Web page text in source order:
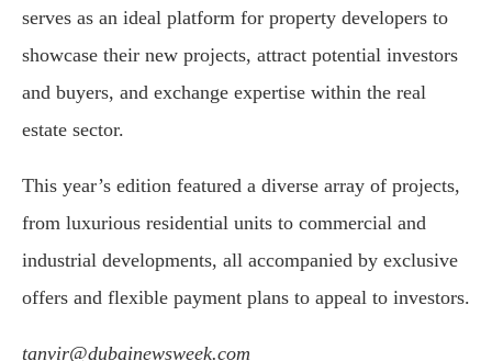
serves as an ideal platform for property developers to
showcase their new projects, attract potential investors
and buyers, and exchange expertise within the real
estate sector.
This year’s edition featured a diverse array of projects,
from luxurious residential units to commercial and
industrial developments, all accompanied by exclusive
offers and flexible payment plans to appeal to investors.
tanvir@dubainewsweek.com